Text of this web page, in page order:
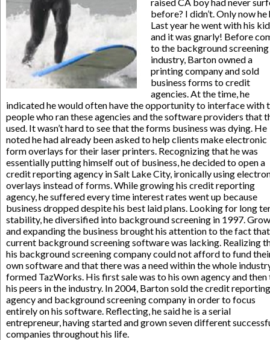
before? I didn’t. Only now he
Last year he went with his
and it was gnarly! Before
to the background screening
industry, Barton owned a
printing company and sold
business forms to credit
agencies. At the time, he
indicated he would often have the opportunity to interface with
people who ran these agencies and the software providers that
used. It wasn’t hard to see that the forms business was dying. He
noted he had already been asked to help clients make electronic
form overlays for their laser printers. Recognizing that he was
essentially putting himself out of business, he decided to open a
credit reporting agency in Salt Lake City, ironically using
overlays instead of forms. While growing his credit reporting
agency, he suffered every time interest rates went up because
business dropped despite his best laid plans. Looking for long
stability, he diversified into background screening in 1997.
and expanding the business brought his attention to the fact
current background screening software was lacking. Realizing
his background screening company could not afford to fund
own software and that there was a need within the whole
formed TazWorks. His first sale was to his own agency and then
his peers in the industry. In 2004, Barton sold the credit reporting
agency and background screening company in order to focus
entirely on his software. Reflecting, he said he is a serial
entrepreneur, having started and grown seven different
companies throughout his life.